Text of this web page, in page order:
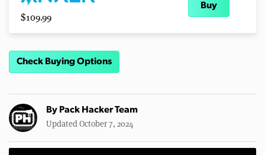
$109.99
Buy
Check Buying Options
By Pack Hacker Team
Updated October 7, 2024